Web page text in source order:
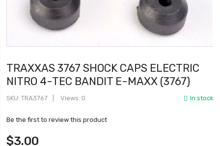
TRAXXAS 3767 SHOCK CAPS ELECTRIC
NITRO 4-TEC BANDIT E-MAXX (3767)
In stock
SKU TRA3767 Views: 0
Be the first to review this product
$3.00